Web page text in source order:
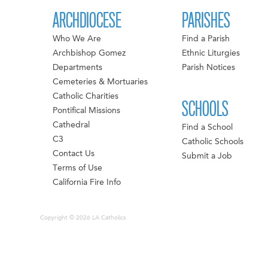
ARCHDIOCESE
Who We Are
Archbishop Gomez
Departments
Cemeteries & Mortuaries
Catholic Charities
Pontifical Missions
Cathedral
C3
Contact Us
Terms of Use
California Fire Info
PARISHES
Find a Parish
Ethnic Liturgies
Parish Notices
SCHOOLS
Find a School
Catholic Schools
Submit a Job
Copyright © 2026 LA Catholics